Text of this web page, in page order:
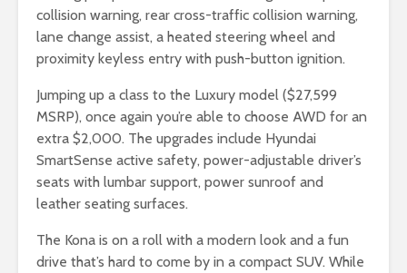
collision warning, rear cross-traffic collision warning,
lane change assist, a heated steering wheel and
proximity keyless entry with push-button ignition.
Jumping up a class to the Luxury model ($27,599
MSRP), once again you’re able to choose AWD for an
extra $2,000. The upgrades include Hyundai
SmartSense active safety, power-adjustable driver’s
seats with lumbar support, power sunroof and
leather seating surfaces.
The Kona is on a roll with a modern look and a fun
drive that’s hard to come by in a compact SUV. While